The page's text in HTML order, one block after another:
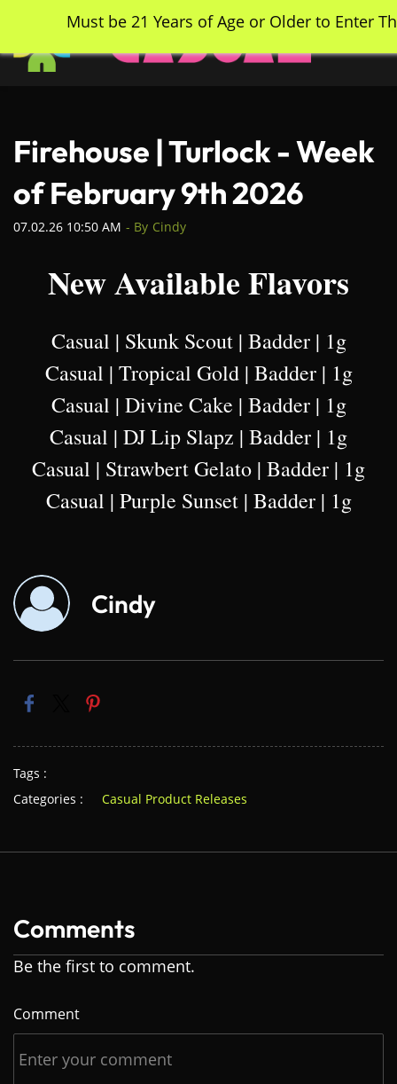
main
content
Firehouse | Turlock - Week
of February 9th 2026
07.02.26 10:50 AM - By Cindy
New Available Flavors
Casual | Skunk Scout | Badder | 1g
Casual | Tropical Gold | Badder | 1g
Casual | Divine Cake | Badder | 1g
Casual | DJ Lip Slapz | Badder | 1g
Casual | Strawbert Gelato | Badder | 1g
Casual | Purple Sunset | Badder | 1g
Cindy
Tags :
Categories :
Casual Product Releases
Comments
Be the first to comment.
Comment
Must be 21 Years of Age or Older to Enter